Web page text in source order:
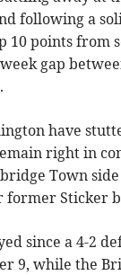
following a
10 points from
gap
have
right in
Town
Sticker
since a 4-2
9, while the